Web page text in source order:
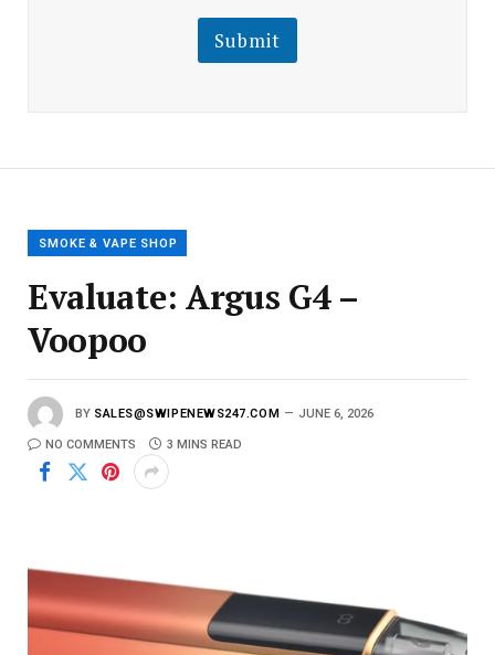
l
E
m
m
Submit
SMOKE & VAPE SHOP
Evaluate: Argus G4 –
Voopoo
BY SALES@SWIPENEWS247.COM JUNE 6, 2026
NO COMMENTS 3 MINS READ